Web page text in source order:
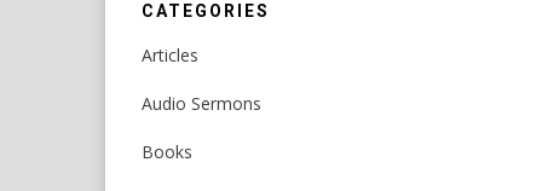
CATEGORIES
Articles
Audio Sermons
Books